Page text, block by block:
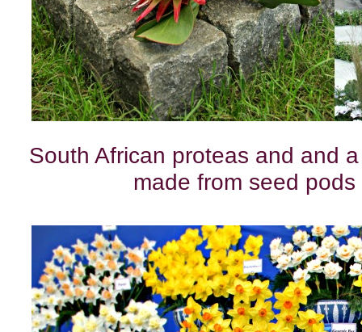
South African proteas and and
made from seed